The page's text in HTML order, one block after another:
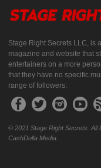
Stage Right Secrets LLC, is
magazine and website that
entertainers on a more
that they have no specific
range of followers.
© 2021 Stage Right Secrets. All
CashDolla Media.